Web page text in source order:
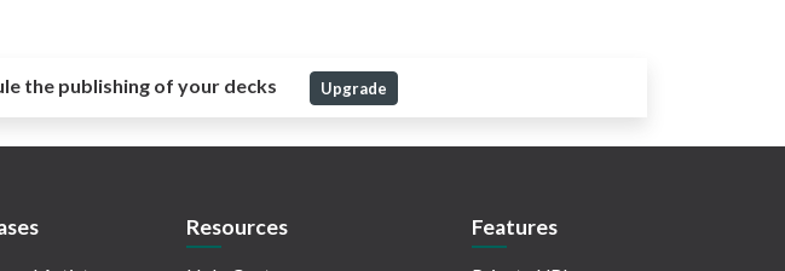
the publishing of your decks Upgrade
Resources Features